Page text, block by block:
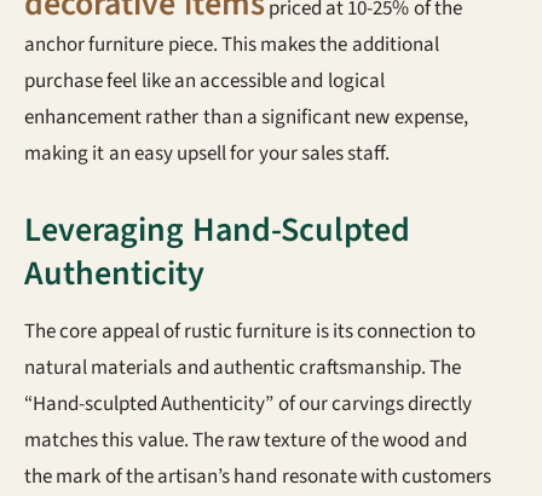
priced at 10-25% of the
anchor furniture piece. This makes the additional
purchase feel like an accessible and logical
enhancement rather than a significant new expense,
making it an easy upsell for your sales staff.
Leveraging Hand-Sculpted
Authenticity
The core appeal of rustic furniture is its connection to
natural materials and authentic craftsmanship. The
“Hand-sculpted Authenticity” of our carvings directly
matches this value. The raw texture of the wood and
the mark of the artisan’s hand resonate with customers